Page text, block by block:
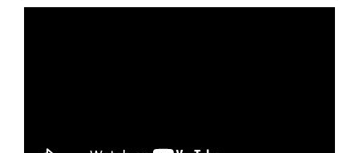
The Circle of Excellence, co-leading five